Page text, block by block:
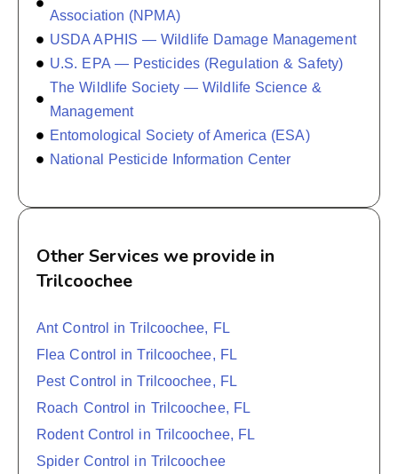
Association (NPMA)
USDA APHIS — Wildlife Damage Management
U.S. EPA — Pesticides (Regulation & Safety)
The Wildlife Society — Wildlife Science &
Management
Entomological Society of America (ESA)
National Pesticide Information Center
Other Services we provide in
Trilcoochee
Ant Control in Trilcoochee, FL
Flea Control in Trilcoochee, FL
Pest Control in Trilcoochee, FL
Roach Control in Trilcoochee, FL
Rodent Control in Trilcoochee, FL
Spider Control in Trilcoochee